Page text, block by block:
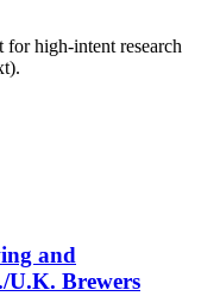
high-intent research
and
U.K. Brewers